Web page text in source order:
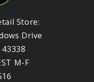
Store:
Drive
M-F